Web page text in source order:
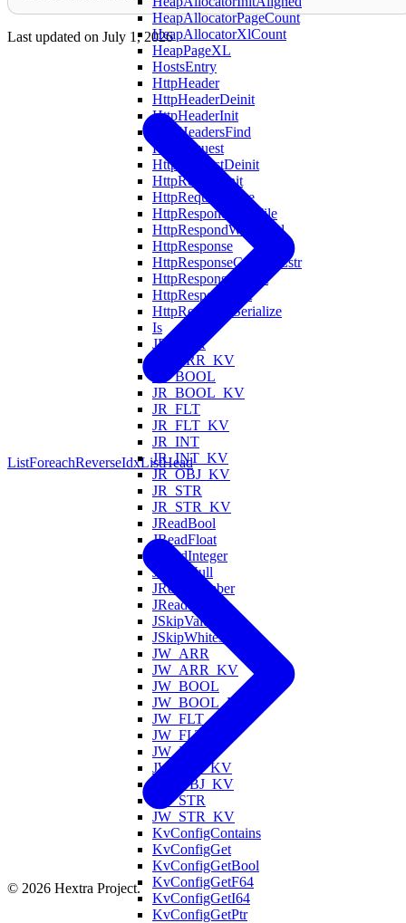
HeapAllocatorPageCount
HeapAllocatorXlCount
HeapPageXL
HostsEntry
HttpHeader
HttpHeaderDeinit
HttpHeaderInit
HttpHeadersFind
HttpRequest
HttpRequestDeinit
HttpRequestInit
HttpRequestParse
HttpRespondWithFile
HttpRespondWithHtml
HttpResponse
HttpResponseCodeToZstr
HttpResponseDeinit
HttpResponseInit
HttpResponseSerialize
Is
JR_ARR
JR_ARR_KV
JR_BOOL
JR_BOOL_KV
JR_FLT
JR_FLT_KV
JR_INT
JR_INT_KV
JR_OBJ_KV
JR_STR
JR_STR_KV
JReadBool
JReadFloat
JReadInteger
JReadNull
JReadNumber
JReadString
JSkipValue
JSkipWhitespace
JW_ARR
JW_ARR_KV
JW_BOOL
JW_BOOL_KV
JW_FLT
JW_FLT_KV
JW_INT
JW_INT_KV
JW_OBJ_KV
JW_STR
JW_STR_KV
KvConfigContains
KvConfigGet
KvConfigGetBool
KvConfigGetF64
KvConfigGetI64
KvConfigGetPtr
Last updated on July 1, 2026
ListForeachReverseIdxListHead
© 2026 Hextra Project.